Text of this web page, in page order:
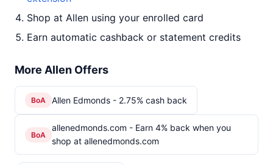
Shop at Allen using your enrolled card
Earn automatic cashback or statement credits
More Allen Offers
BoA Allen Edmonds - 2.75% cash back
BoA
allenedmonds.com - Earn 4% back when you
shop at allenedmonds.com